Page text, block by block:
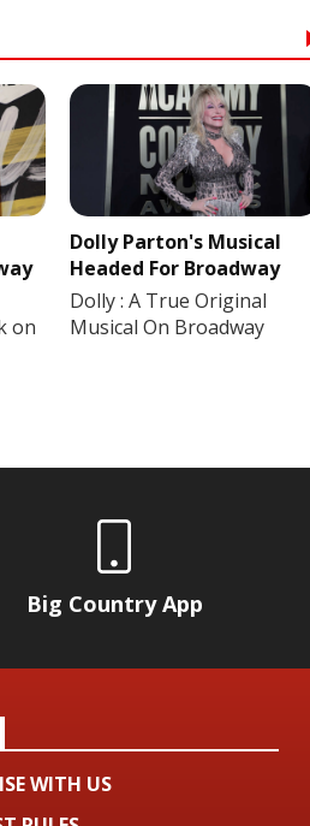
on
Dolly Parton's Musical
Headed For Broadway
Dolly : A True Original
Musical On Broadway
Big Country App
WITH US